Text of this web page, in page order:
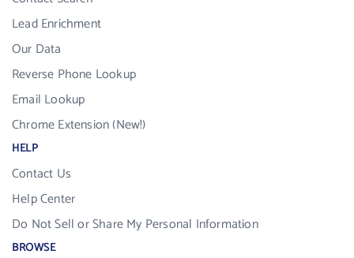
Lead Enrichment
Our Data
Reverse Phone Lookup
Email Lookup
Chrome Extension (New!)
HELP
Contact Us
Help Center
Do Not Sell or Share My Personal Information
BROWSE